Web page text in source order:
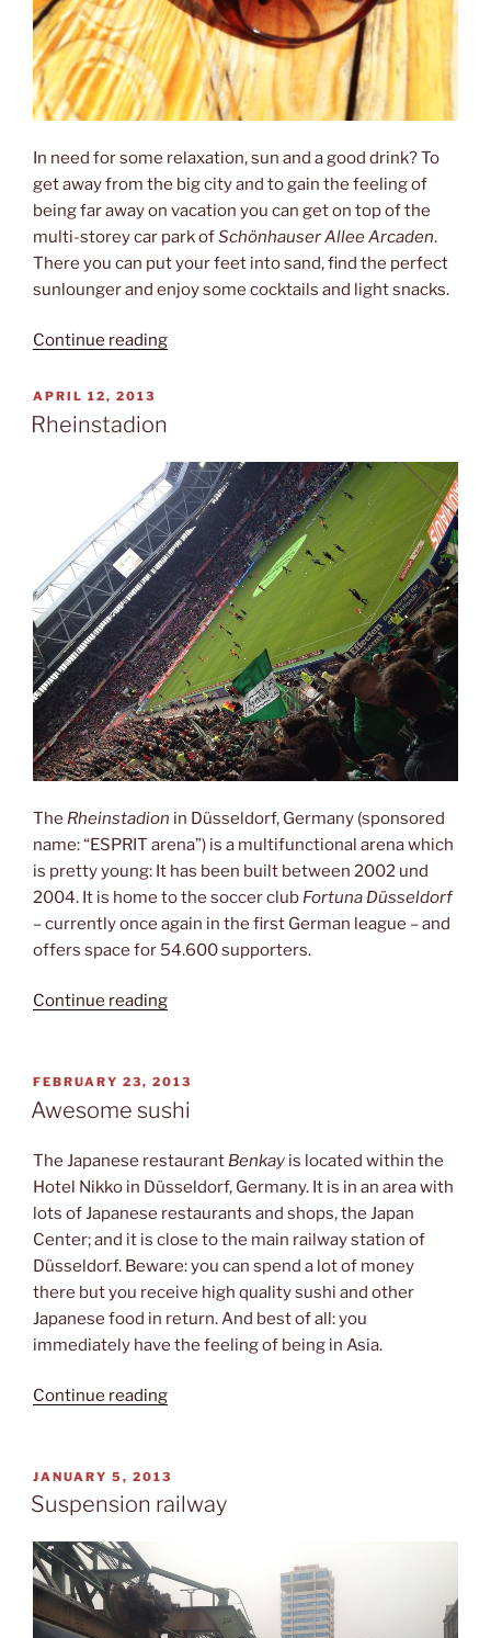
In need for some relaxation, sun and a good drink? To
get away from the big city and to gain the feeling of
being far away on vacation you can get on top of the
multi-storey car park ofSchönhauser Allee Arcaden.
There you can put your feet into sand, find the perfect
sunlounger and enjoy some cocktails and light snacks.
Continue reading“Deck
POSTED
ON
APRIL 12, 2013
Rheinstadion
The Rheinstadion in Düsseldorf, Germany (sponsored
name: “ESPRIT arena”) is a multifunctional arena which
is pretty young: It has been built between 2002 und
2004. It is home to the soccer club Fortuna Düsseldorf
– currently once again in the first German league – and
offers space for 54.600 supporters.
Continue reading“Rheinstadion”
POSTED
ON
FEBRUARY 23, 2013
Awesome sushi
The Japanese restaurant Benkay is located within the
Hotel Nikko in Düsseldorf, Germany. It is in an area with
lots of Japanese restaurants and shops, the Japan
Center; and it is close to the main railway station of
Düsseldorf. Beware: you can spend a lot of money
there but you receive high quality sushi and other
Japanese food in return. And best of all: you
immediately have the feeling of being in Asia.
Continue reading“Awesome
POSTED
ON
JANUARY 5, 2013
Suspension railway